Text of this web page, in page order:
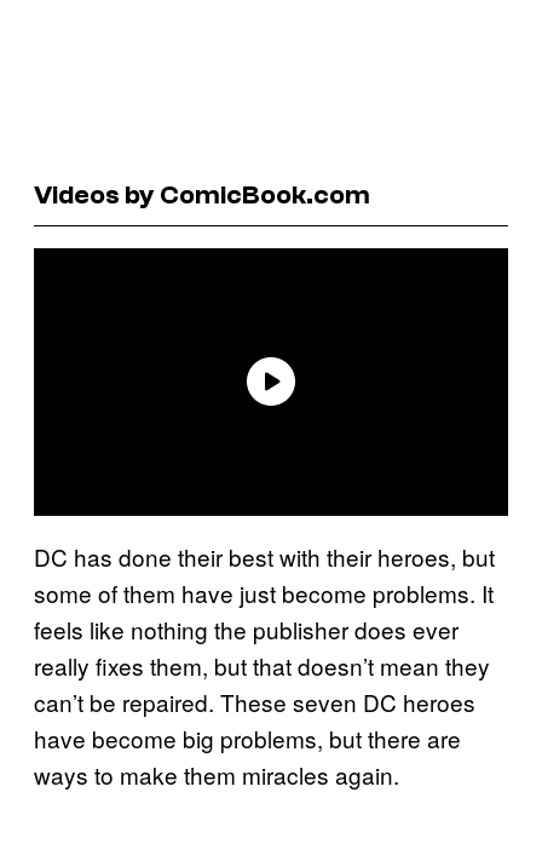
Videos by ComicBook.com
DC has done their best with their heroes, but
some of them have just become problems. It
feels like nothing the publisher does ever
really fixes them, but that doesn’t mean they
can’t be repaired. These seven DC heroes
have become big problems, but there are
ways to make them miracles again.